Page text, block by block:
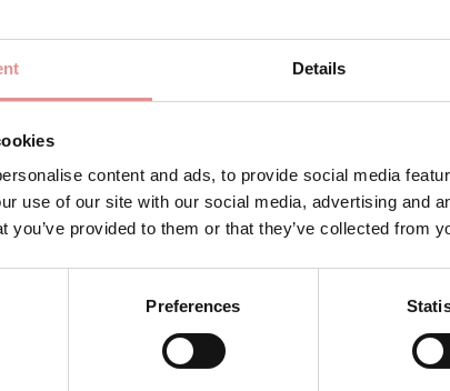
Details
content and ads, to provide social media
use of our site with our social media, advertising and
you’ve provided to them or that they’ve collected from
Preferences
designed to support fuller busts, this
range creates flattering, full coverage looks which
on the Betty and Kenza frame and designed to support
panels for forward shape, good uplift, and
embroidery on the top cup which emulates
at the back to create a racer back style, making it